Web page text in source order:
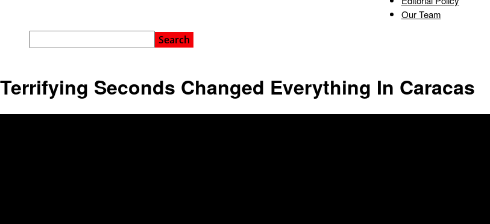
Our Team
Terrifying Seconds Changed Everything In Caracas